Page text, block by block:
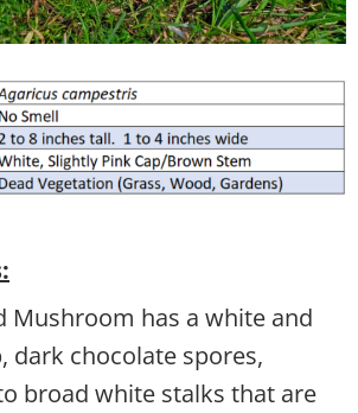
Mushroom has a white and
dark chocolate spores,
broad white stalks that are